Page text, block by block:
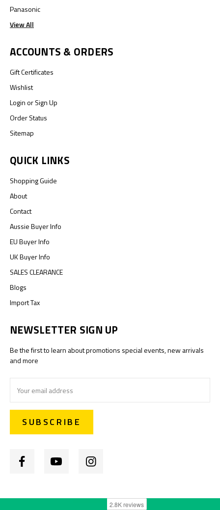
Panasonic
View All
ACCOUNTS & ORDERS
Gift Certificates
Wishlist
LoginorSign Up
Order Status
Sitemap
QUICK LINKS
Shopping Guide
About
Contact
Aussie Buyer Info
EU Buyer Info
UK Buyer Info
SALES CLEARANCE
Blogs
Import Tax
NEWSLETTER SIGN UP
Be the first to learn about promotions special events, new arrivals
and more
Address